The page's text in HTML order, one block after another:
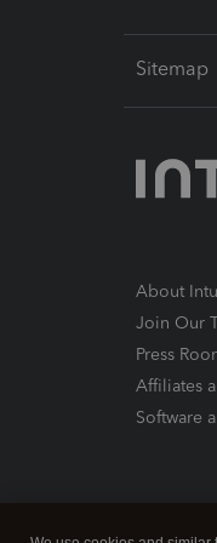
Sitemap
About
Join Our
Press
Affiliates
Software